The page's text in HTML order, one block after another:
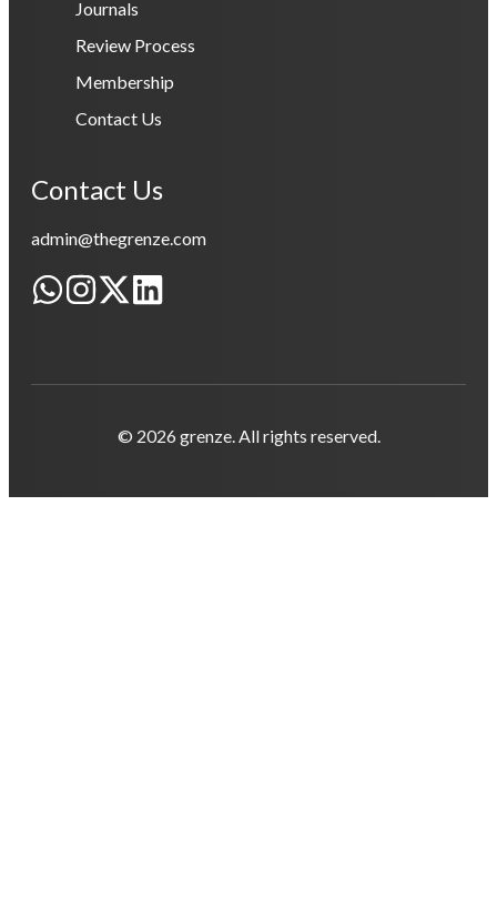
Journals
Review Process
Membership
Contact Us
Contact Us
admin@thegrenze.com
© 2026 grenze. All rights reserved.